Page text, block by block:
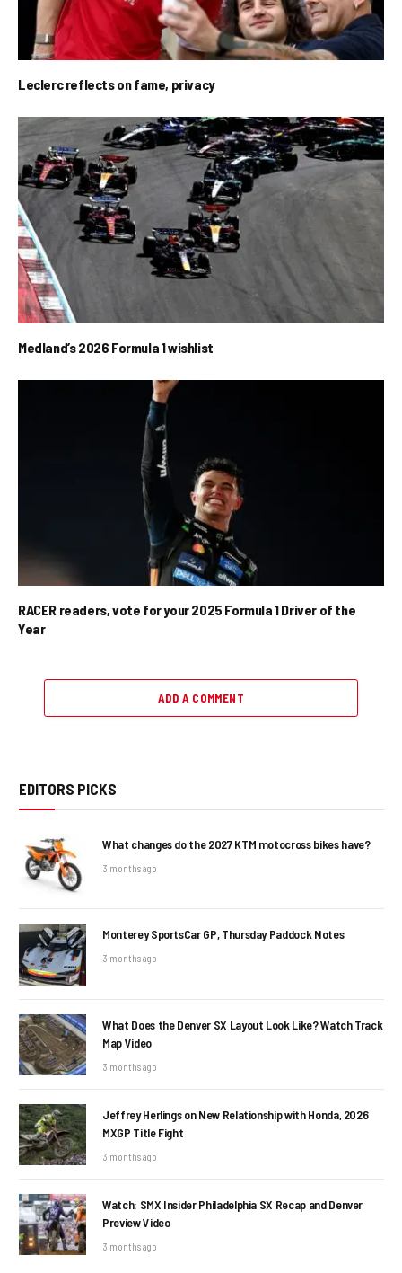
Leclerc reflects on fame, privacy
Medland’s 2026 Formula 1 wishlist
RACER readers, vote for your 2025 Formula 1 Driver of the
Year
ADD A COMMENT
EDITORS PICKS
What changes do the 2027 KTM motocross bikes have?
3 months ago
Monterey SportsCar GP, Thursday Paddock Notes
3 months ago
What Does the Denver SX Layout Look Like? Watch Track
Map Video
3 months ago
Jeffrey Herlings on New Relationship with Honda, 2026
MXGP Title Fight
3 months ago
Watch: SMX Insider Philadelphia SX Recap and Denver
Preview Video
3 months ago